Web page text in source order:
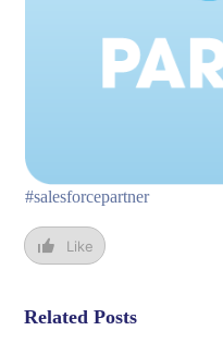
#salesforcepartner
Like
Related Posts